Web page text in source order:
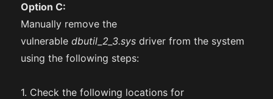
Option C:
Manually remove the
vulnerabledbutil_2_3.sys driver from the system
using the following steps:
1. Check the following locations for